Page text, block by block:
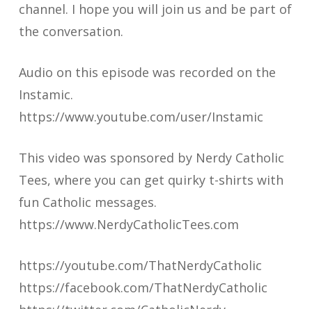
channel. I hope you will join us and be part of
the conversation.
Audio on this episode was recorded on the
Instamic.
https://www.youtube.com/user/Instamic
This video was sponsored by Nerdy Catholic
Tees, where you can get quirky t-shirts with
fun Catholic messages.
https://www.NerdyCatholicTees.com
https://youtube.com/ThatNerdyCatholic
https://facebook.com/ThatNerdyCatholic